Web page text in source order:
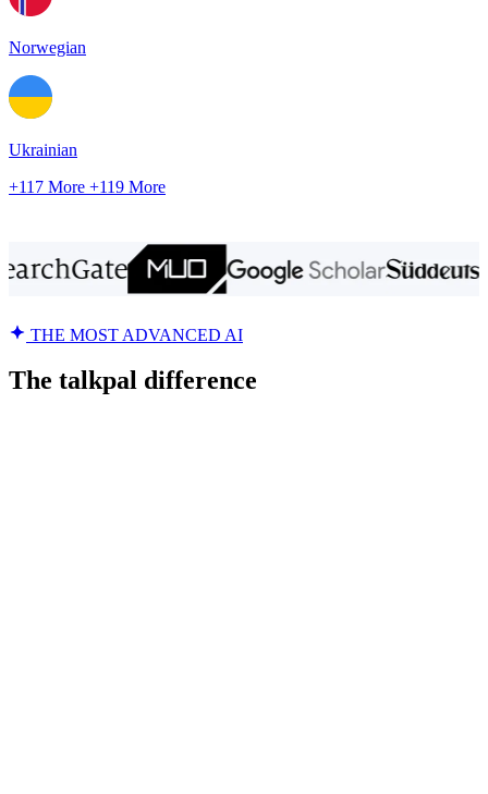
Norwegian
Ukrainian
+117 More +119 More
THE MOST ADVANCED AI
The talkpal difference